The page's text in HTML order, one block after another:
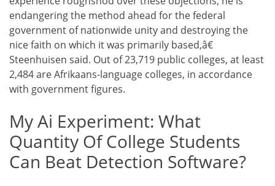
endangering the method ahead for the federal
government of nationwide unity and destroying the
nice faith on which it was primarily based,â€
Steenhuisen said. Out of 23,719 public colleges, at least
2,484 are Afrikaans-language colleges, in accordance
with government figures.
My Ai Experiment: What
Quantity Of College Students
Can Beat Detection Software?